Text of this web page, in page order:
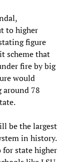
to higher
figure
scheme that
fire by big
would
78
be the largest
in history.
for state higher